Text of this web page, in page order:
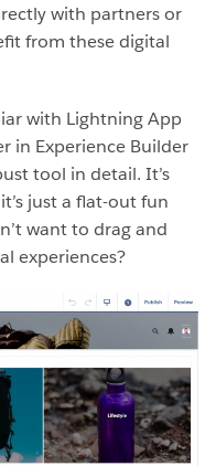
with partners or
from these digital
with Lightning App
in Experience Builder
tool in detail. It’s
just a flat-out fun
want to drag and
experiences?